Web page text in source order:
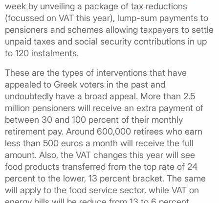
week by unveiling a package of tax reductions
(focussed on VAT this year), lump-sum payments to
pensioners and schemes allowing taxpayers to settle
unpaid taxes and social security contributions in up
to 120 instalments.
These are the types of interventions that have
appealed to Greek voters in the past and
undoubtedly have a broad appeal. More than 2.5
million pensioners will receive an extra payment of
between 30 and 100 percent of their monthly
retirement pay. Around 600,000 retirees who earn
less than 500 euros a month will receive the full
amount. Also, the VAT changes this year will see
food products transferred from the top rate of 24
percent to the lower, 13 percent bracket. The same
will apply to the food service sector, while VAT on